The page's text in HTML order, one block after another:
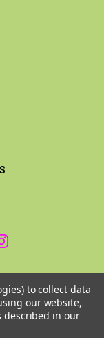
to collect data
our website,
described in our